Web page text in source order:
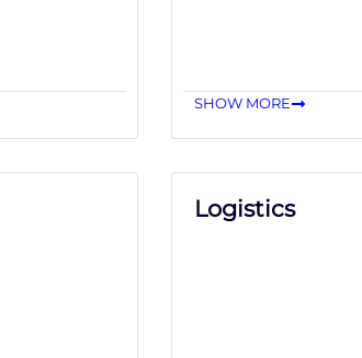
SHOW MORE
Logistics